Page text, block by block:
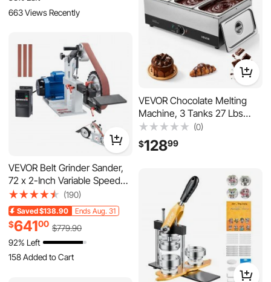
Centrifuge Equipment for
663 Views Recently
VEVOR Belt Grinder Sander,
72 x 2-Inch Variable Speed
Belt Polisher with VFD,
1500W 2HP Polishing
Grinding Machine with 3
Grinding Moulds & 3PCS
Sanding Belts for
Metalworking, Knife Making
(190)
Saved$138.90 Ends Aug. 31
$64100 $779.90
92% Left
158 Added to Cart
VEVOR Chocolate Melting
Machine, 3 Tanks 27 Lbs
Choc Commercial Melter,
1200W High Power, Water
Bath Heating System,
185℉ Temp Range,
Chocolate Warmer for
Cheese Milk
(0)
$12899